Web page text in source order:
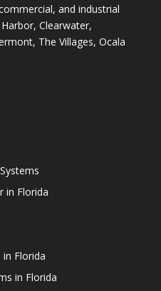
and industrial
Clearwater,
The Villages, Ocala
in Florida
Florida
in Florida